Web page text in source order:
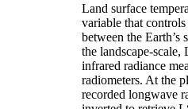
Land surface
variable that
between the Earth’s
the landscape-
infrared radiance
radiometers. At the
recorded longwave